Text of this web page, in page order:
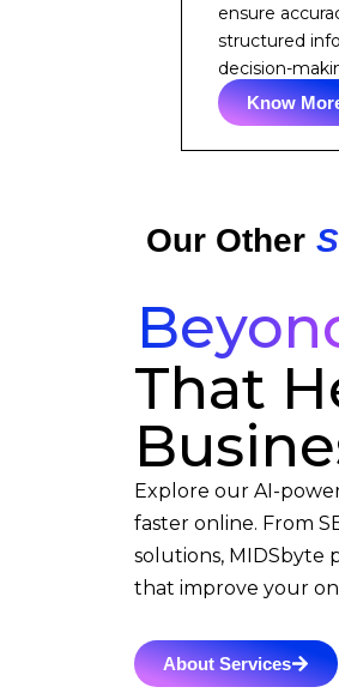
ensure
structured
decision-
Know
Our Other
That
Explore our AI-
faster online. From
solutions, MIDSbyte
that improve your
About Services